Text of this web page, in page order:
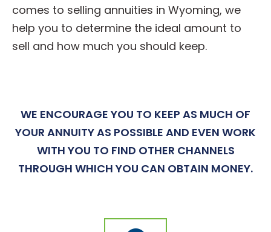
comes to selling annuities in Wyoming, we
help you to determine the ideal amount to
sell and how much you should keep.
WE ENCOURAGE YOU TO KEEP AS MUCH OF
YOUR ANNUITY AS POSSIBLE AND EVEN WORK
WITH YOU TO FIND OTHER CHANNELS
THROUGH WHICH YOU CAN OBTAIN MONEY.